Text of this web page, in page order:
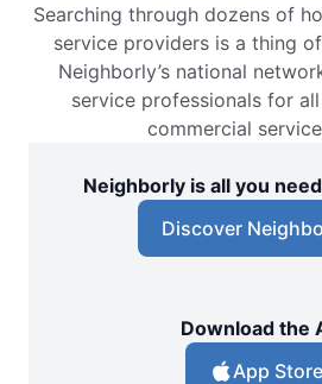
Searching through dozens of
service providers is a thing
Neighborly’s national
service professionals for
commercial
Neighborly is all you
Discover
Download the
App Store